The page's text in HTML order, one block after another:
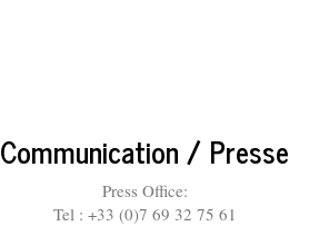
Communication / Presse
Press Office:
Tel : +33 (0)7 69 32 75 61